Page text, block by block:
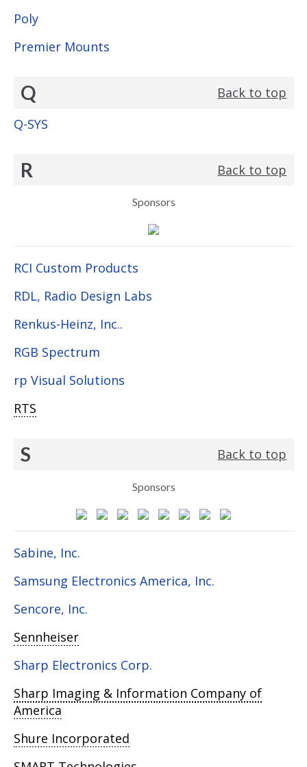
Poly
Premier Mounts
Q
Back to top
Q-SYS
R Back to top
Sponsors
RCI Custom Products
RDL, Radio Design Labs
Renkus-Heinz, Inc..
RGB Spectrum
rp Visual Solutions
RTS
S Back to top
Sponsors
Sabine, Inc.
Samsung Electronics America, Inc.
Sencore, Inc.
Sennheiser
Sharp Electronics Corp.
Sharp Imaging & Information Company of
America
Shure Incorporated